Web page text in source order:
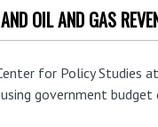
OIL AND GAS
for Policy Studies
government budget